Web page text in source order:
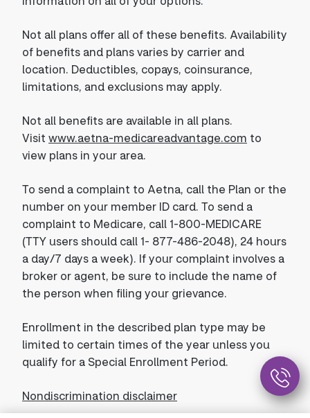
Not all plans offer all of these benefits. Availability
of benefits and plans varies by carrier and
location. Deductibles, copays, coinsurance,
limitations, and exclusions may apply.
Not all benefits are available in all plans.
Visit www.aetna-medicareadvantage.com to
view plans in your area.
To send a complaint to Aetna, call the Plan or the
number on your member ID card. To send a
complaint to Medicare, call 1-800-MEDICARE
(TTY users should call 1- 877-486-2048), 24 hours
a day/7 days a week). If your complaint involves a
broker or agent, be sure to include the name of
the person when filing your grievance.
Enrollment in the described plan type may be
limited to certain times of the year unless you
qualify for a Special Enrollment Period.
Nondiscrimination disclaimer